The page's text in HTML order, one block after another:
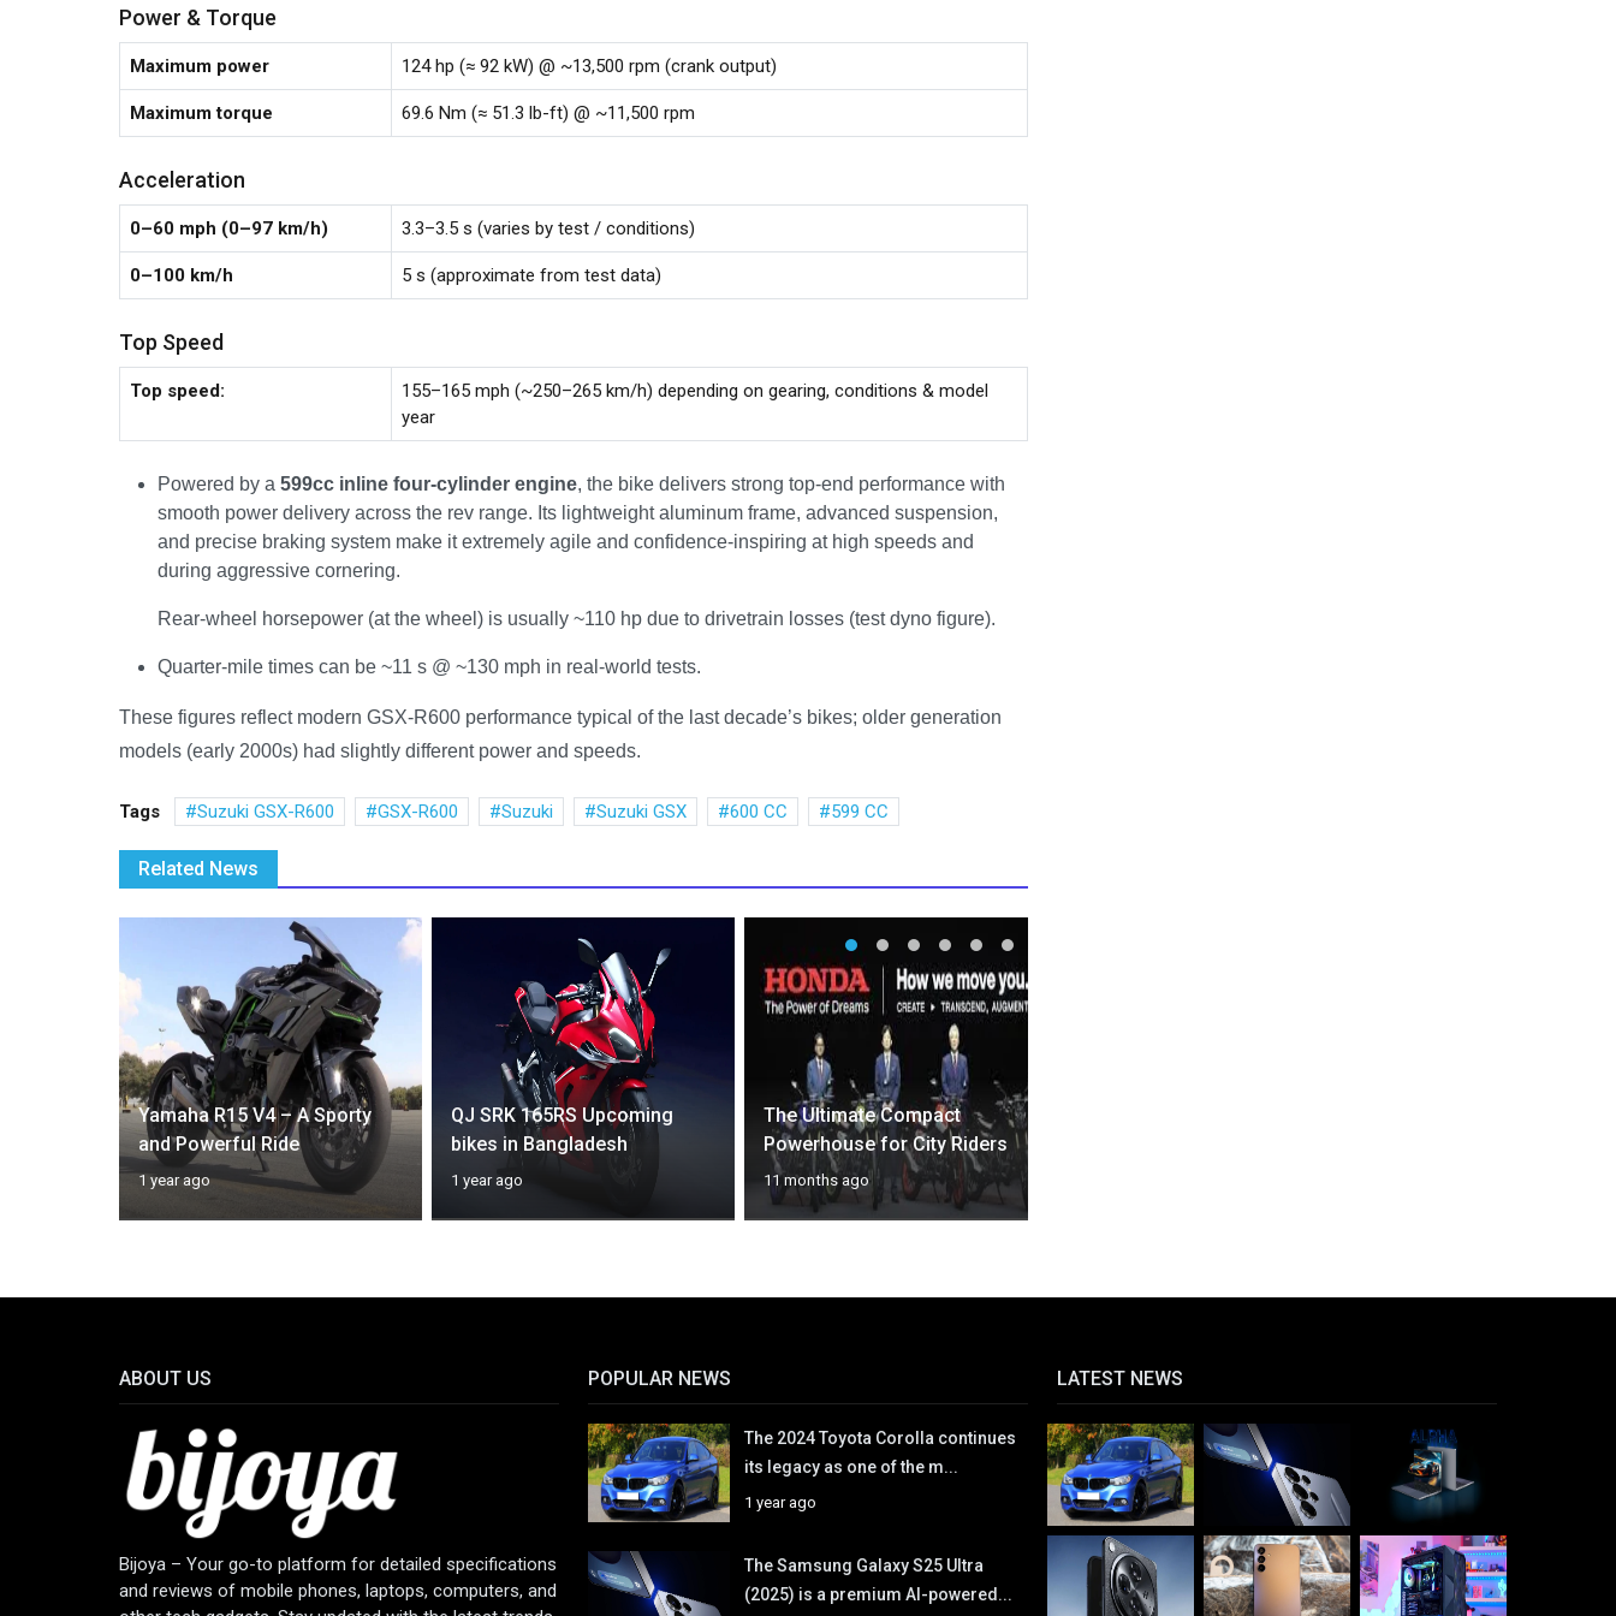
Power & Torque
Maximum power 124 hp (≈ 92 kW) @ ~13,500 rpm (crank output)
Maximum torque 69.6 Nm (≈ 51.3 lb-ft) @ ~11,500 rpm
Acceleration
0–60 mph (0–97 km/h) 3.3–3.5 s (varies by test / conditions)
0–100 km/h 5 s (approximate from test data)
Top Speed
Top speed:
155–165 mph (~250–265 km/h) depending on gearing, conditions & model
year
Powered by a 599cc inline four-cylinder engine, the bike delivers strong top-end performance with
smooth power delivery across the rev range. Its lightweight aluminum frame, advanced suspension,
and precise braking system make it extremely agile and confidence-inspiring at high speeds and
during aggressive cornering.
Rear-wheel horsepower (at the wheel) is usually ~110 hp due to drivetrain losses (test dyno figure).
Quarter-mile times can be ~11 s @ ~130 mph in real-world tests.
These figures reflect modern GSX-R600 performance typical of the last decade’s bikes; older generation
models (early 2000s) had slightly different power and speeds.
Tags Suzuki GSX-R600 GSX-R600 Suzuki Suzuki GSX 600 CC 599 CC
Related News
Yamaha R15 V4 – A Sporty
and Powerful Ride
1 year ago
QJ SRK 165RS Upcoming
bikes in Bangladesh
1 year ago
The Ultimate Compact
Powerhouse for City Riders
11 months ago
ABOUT US
Bijoya – Your go-to platform for detailed specifications
and reviews of mobile phones, laptops, computers, and
POPULAR NEWS
The 2024 Toyota Corolla continues
its legacy as one of the m...
1 year ago
The Samsung Galaxy S25 Ultra
(2025) is a premium AI-powered...
LATEST NEWS